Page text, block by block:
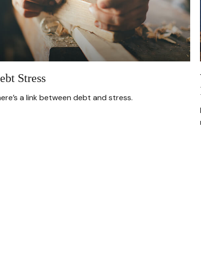
Stress
a link between debt and stress.